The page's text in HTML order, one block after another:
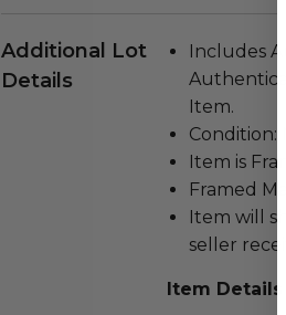
Additional Lot
Details
Includes
Item.
Condition:
Item is
Framed
Item will
seller
Item Details